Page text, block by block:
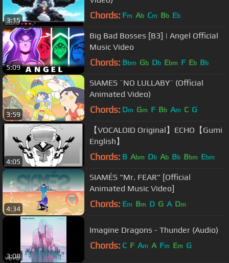
3:15 Chords: Fm Ab Cm Bb Eb
5:09
Big Bad Bosses [B3] | Angel Official
Music Video
Chords: Bbm Gb Db Ebm F Eb Bb
3:59
SIAMES ¨NO LULLABY¨ (Official
Animated Video)
Chords: Dm Gm F Bb Am C G
4:05
【VOCALOID Original】ECHO【Gumi
English】
Chords: B Abm Db Ab Bb Bbm Ebm
4:34
SIAMÉS "Mr. FEAR" [Official
Animated Music Video]
Chords: Em Bm D G A Dm
3:08
Imagine Dragons - Thunder (Audio)
Chords: C F Am A Fm Em G